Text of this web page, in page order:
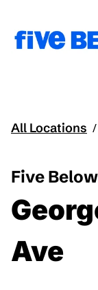
All Locations /
Five Below
Ave